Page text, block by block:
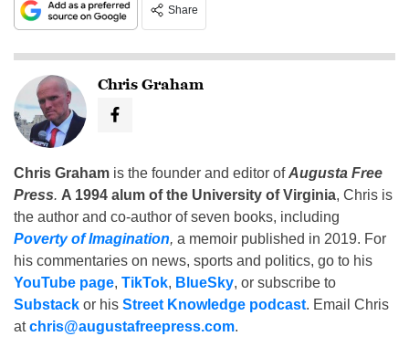
Share
Chris Graham
Chris Graham is the founder and editor ofAugusta Free
Press. A 1994 alum of the University of Virginia, Chris is
the author and co-author of seven books, including
Poverty of Imagination, a memoir published in 2019. For
his commentaries on news, sports and politics, go to his
YouTube page, TikTok, BlueSky, or subscribe to
Substack or his Street Knowledge podcast. Email Chris
atchris@augustafreepress.com.